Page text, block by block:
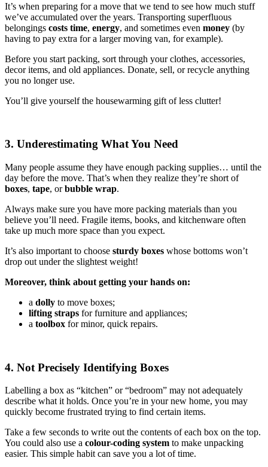
It’s when preparing for a move that we tend to see how much stuff
we’ve accumulated over the years. Transporting superfluous
belongings costs time, energy, and sometimes even money (by
having to pay extra for a larger moving van, for example).
Before you start packing, sort through your clothes, accessories,
decor items, and old appliances. Donate, sell, or recycle anything
you no longer use.
You’ll give yourself the housewarming gift of less clutter!
3. Underestimating What You Need
Many people assume they have enough packing supplies… until the
day before the move. That’s when they realize they’re short of
boxes, tape, orbubble wrap.
Always make sure you have more packing materials than you
believe you’ll need. Fragile items, books, and kitchenware often
take up much more space than you expect.
It’s also important to choose sturdy boxes whose bottoms won’t
drop out under the slightest weight!
Moreover, think about getting your hands on:
a dolly to move boxes;
lifting straps for furniture and appliances;
a toolbox for minor, quick repairs.
4. Not Precisely Identifying Boxes
Labelling a box as “kitchen” or “bedroom” may not adequately
describe what it holds. Once you’re in your new home, you may
quickly become frustrated trying to find certain items.
Take a few seconds to write out the contents of each box on the top.
You could also use a colour-coding system to make unpacking
easier. This simple habit can save you a lot of time.